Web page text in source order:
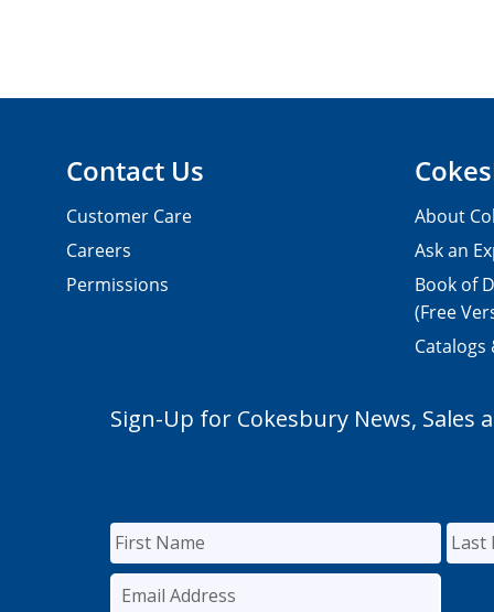
Contact Us
Customer Care
Careers
Permissions
About
Ask an
Book of
(Free
Catalogs